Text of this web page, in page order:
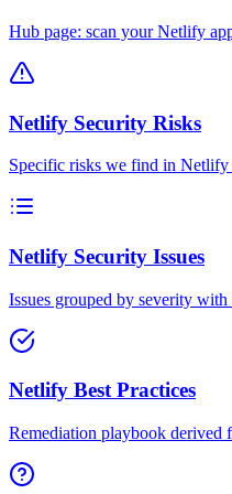
Hub page: scan your Netlify
Netlify Security Risks
Specific risks we find in
Netlify Security Issues
Issues grouped by severity
Netlify Best Practices
Remediation playbook derived